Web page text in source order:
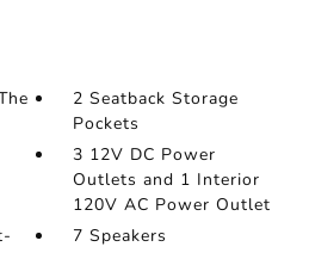
2 Seatback Storage
Pockets
3 12V DC Power
Outlets and 1 Interior
120V AC Power Outlet
7 Speakers